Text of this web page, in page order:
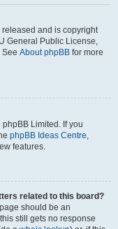
and is copyright
General Public License,
See About phpBB for more
Limited. If you
phpBB Ideas Centre,
features.
related to this board?
should be an
still gets no response